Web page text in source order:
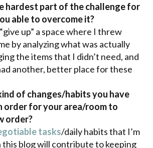
hardest part of the challenge for
able to overcome it?
up” a space where I threw
by analyzing what was actually
the items that I didn’t need, and
another, better place for these
of changes/habits you have
order for your area/room to
order?
tasks/daily habits that I’m
blog will contribute to keeping